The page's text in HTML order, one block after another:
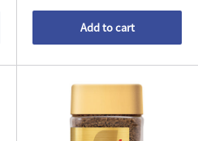
Add to cart